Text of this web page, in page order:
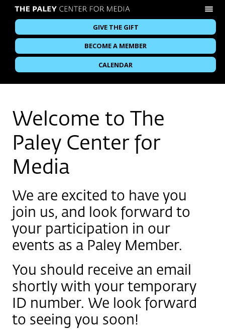
GIVE THE GIFT
BECOME A MEMBER
CALENDAR
Welcome to The
Paley Center for
Media
We are excited to have you
join us, and look forward to
your participation in our
events as a Paley Member.
You should receive an email
shortly with your temporary
ID number. We look forward
to seeing you soon!